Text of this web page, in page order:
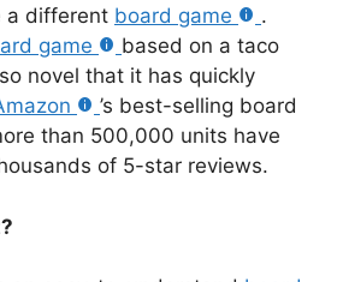
a different board game
.
game
based on a taco
novel that it has quickly
’s best-selling board
than 500,000 units have
of 5-star reviews.